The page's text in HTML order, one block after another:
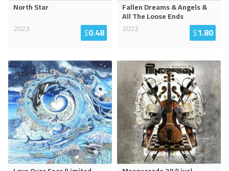
North Star
2023
$0.48
Fallen Dreams & Angels &
All The Loose Ends
2022
$1.80